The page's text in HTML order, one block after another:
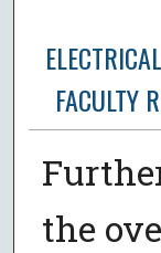
FACULTY
the